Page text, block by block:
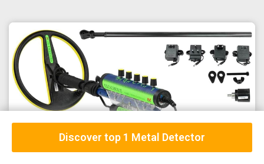
Discover top 1 Metal Detector